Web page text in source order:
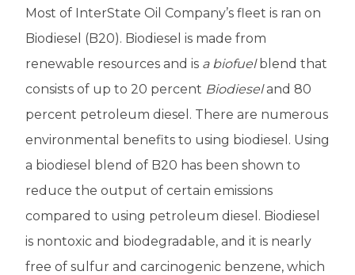
Most of InterState Oil Company’s fleet is ran on
Biodiesel (B20). Biodiesel is made from
renewable resources and is a biofuelblend that
consists of up to 20 percent Biodieseland 80
percent petroleum diesel. There are numerous
environmental benefits to using biodiesel. Using
a biodiesel blend of B20 has been shown to
reduce the output of certain emissions
compared to using petroleum diesel. Biodiesel
is nontoxic and biodegradable, and it is nearly
free of sulfur and carcinogenic benzene, which